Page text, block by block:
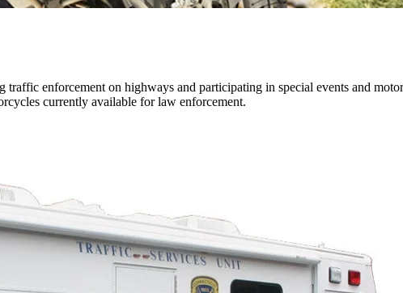
enforcement on highways and participating in special events and
currently available for law enforcement.